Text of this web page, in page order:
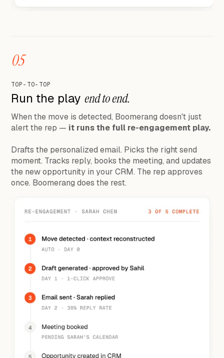
05
TOP-TO-TOP
Run the play end to end.
When the move is detected, Boomerang doesn't just
alert the rep — it runs the full re-engagement play.
Drafts the personalized email. Picks the right send
moment. Tracks reply, books the meeting, and updates
the new opportunity in your CRM. The rep approves
once. Boomerang does the rest.